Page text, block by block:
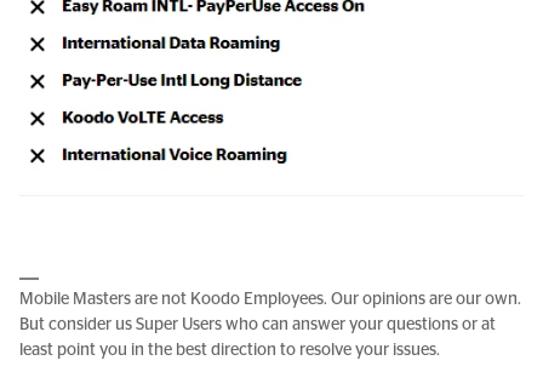
Mobile Masters are not Koodo Employees. Our opinions are our own.
But consider us Super Users who can answer your questions or at
least point you in the best direction to resolve your issues.